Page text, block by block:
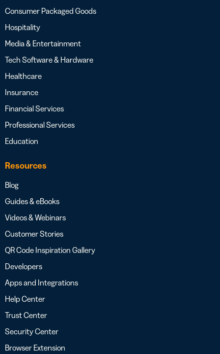
Consumer Packaged Goods
Hospitality
Media & Entertainment
Tech Software & Hardware
Healthcare
Insurance
Financial Services
Professional Services
Education
Resources
Blog
Guides & eBooks
Videos & Webinars
Customer Stories
QR Code Inspiration Gallery
Developers
Apps and Integrations
Help Center
Trust Center
Security Center
Browser Extension